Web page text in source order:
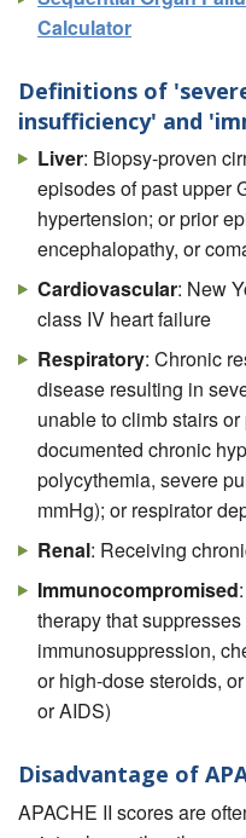
Calculator
Definitions of
insufficiency' and
Liver: Biopsy-proven
episodes of past upper
hypertension; or prior
encephalopathy, or
Cardiovascular: New
class IV heart failure
Respiratory: Chronic
disease resulting in
unable to climb stairs
documented chronic
polycythemia, severe
mmHg); or respirator
Renal: Receiving
Immunocompromised
therapy that
immunosuppression,
or high-dose steroids,
or AIDS)
Disadvantage of
APACHE II scores are